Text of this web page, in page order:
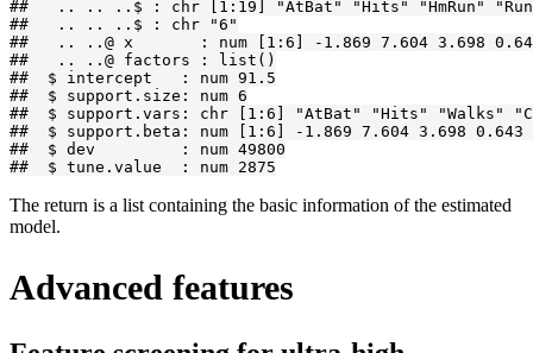
##   .. .. ..$ : chr [1:19] "AtBat" "Hits" "HmRun"
##   .. .. ..$ : chr "6"
##   .. ..@ x       : num [1:6] -1.869 7.604 3.698
##   .. ..@ factors : list()
##  $ intercept   : num 91.5
##  $ support.size: num 6
##  $ support.vars: chr [1:6] "AtBat" "Hits" "Walks"
##  $ support.beta: num [1:6] -1.869 7.604 3.698
##  $ dev         : num 49800
##  $ tune.value  : num 2875
The return is a list containing the basic information of the estimated
model.
Advanced features